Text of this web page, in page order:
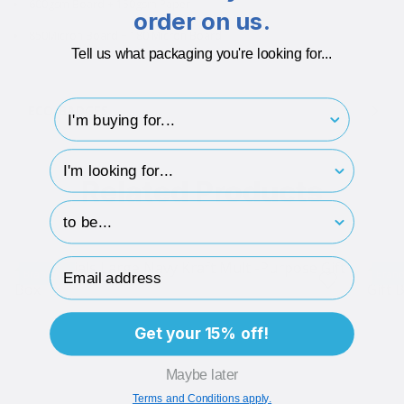
ECO-BADGES
Related Products
Brand Me
order on us.
Tell us what packaging you're looking for...
I'm buying for..
hp-survey-type
hp-survey-print
Email Address
Get your 15% off!
Maybe later
Terms and Conditions apply.